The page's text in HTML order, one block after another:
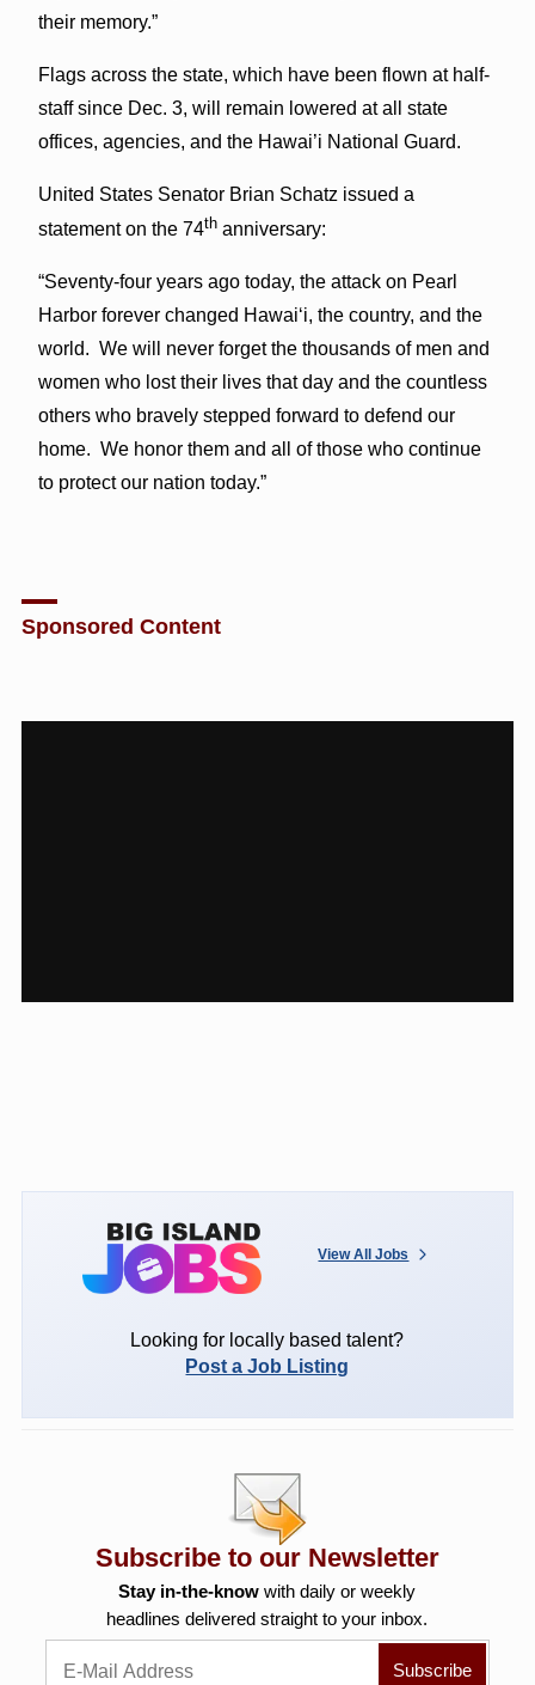
their memory.”
Flags across the state, which have been flown at half-
staff since Dec. 3, will remain lowered at all state
offices, agencies, and the Hawai’i National Guard.
United States Senator Brian Schatz issued a
statement on the 74thanniversary:
“Seventy-four years ago today, the attack on Pearl
Harbor forever changed Hawai‘i, the country, and the
world. We will never forget the thousands of men and
women who lost their lives that day and the countless
others who bravely stepped forward to defend our
home. We honor them and all of those who continue
to protect our nation today.”
Sponsored Content
View All Jobs
Looking for locally based talent?
Post a Job Listing
Subscribe to our Newsletter
Stay in-the-know with daily or weekly
headlines delivered straight to your inbox.